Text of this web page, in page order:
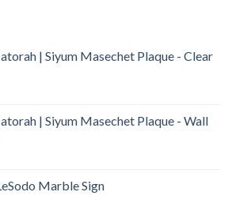
| Siyum Masechet Plaque - Clear
| Siyum Masechet Plaque - Wall
Marble Sign